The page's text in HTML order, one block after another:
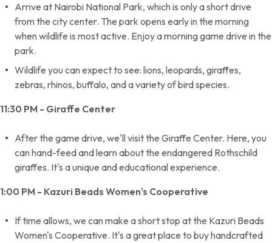
Arrive at Nairobi National Park, which is only a short drive
from the city center. The park opens early in the morning
when wildlife is most active. Enjoy a morning game drive in the
park.
Wildlife you can expect to see: lions, leopards, giraffes,
zebras, rhinos, buffalo, and a variety of bird species.
11:30 PM - Giraffe Center
After the game drive, we'll visit the Giraffe Center. Here, you
can hand-feed and learn about the endangered Rothschild
giraffes. It's a unique and educational experience.
1:00 PM - Kazuri Beads Women's Cooperative
If time allows, we can make a short stop at the Kazuri Beads
Women's Cooperative. It's a great place to buy handcrafted